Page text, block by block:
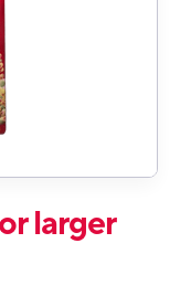
larger